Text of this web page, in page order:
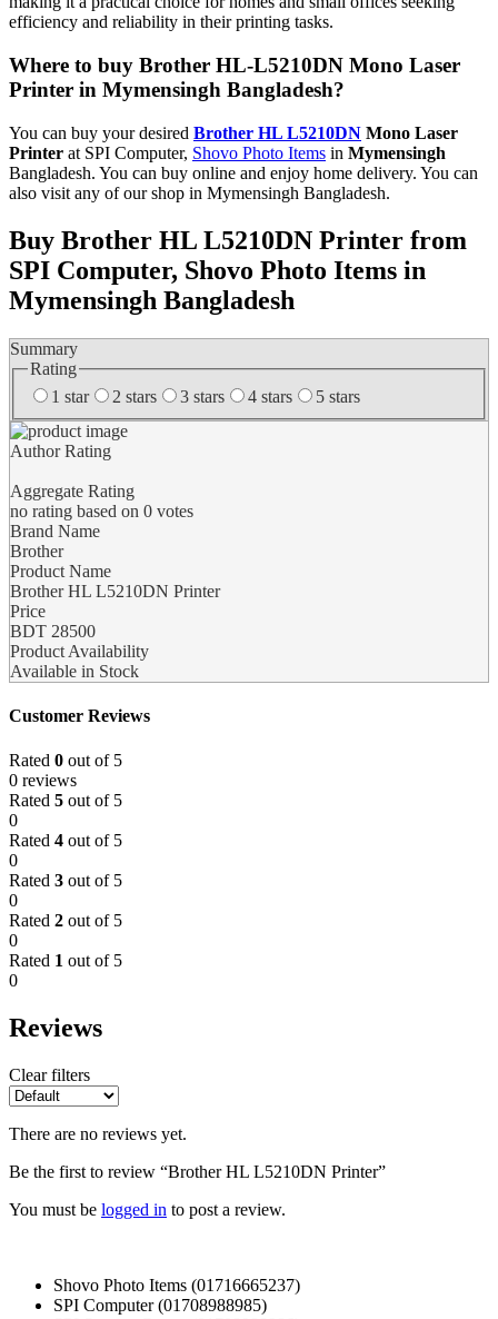
efficiency and reliability in their printing tasks.
Where to buy Brother HL-L5210DN Mono Laser
Printer in Mymensingh Bangladesh?
You can buy your desired Brother HL L5210DN Mono Laser
Printer at SPI Computer, Shovo Photo Items in Mymensingh
Bangladesh. You can buy online and enjoy home delivery. You can
also visit any of our shop in Mymensingh Bangladesh.
Buy Brother HL L5210DN Printer from
SPI Computer, Shovo Photo Items in
Mymensingh Bangladesh
Summary
Rating
1 star
2 stars 3 stars 4 stars 5 stars
Author Rating
Aggregate Rating
no rating based on 0 votes
Brand Name
Brother
Product Name
Brother HL L5210DN Printer
Price
BDT 28500
Product Availability
Available in Stock
Customer Reviews
Rated 0 out of 5
0 reviews
Rated 5 out of 5
0
Rated 4 out of 5
0
Rated 3 out of 5
0
Rated 2 out of 5
0
Rated 1 out of 5
0
Reviews
Clear filters
There are no reviews yet.
Be the first to review “Brother HL L5210DN Printer”
You must be logged in to post a review.
Shovo Photo Items (01716665237)
SPI Computer (01708988985)